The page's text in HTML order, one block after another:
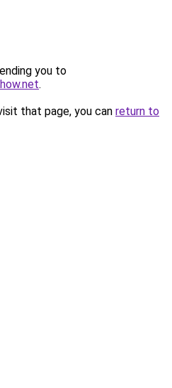
you to
.
that page, you can return to